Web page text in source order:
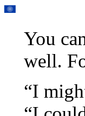
You
well.
“I